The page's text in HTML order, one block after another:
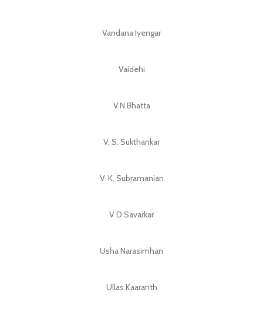
Vandana Iyengar
Vaidehi
V.N.Bhatta
V. S. Sukthankar
V. K. Subramanian
V D Savarkar
Usha Narasimhan
Ullas Kaaranth